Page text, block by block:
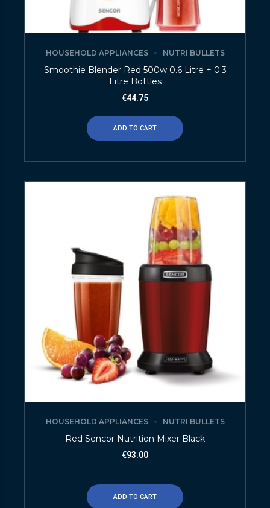
HOUSEHOLD APPLIANCES NUTRI BULLETS
Smoothie Blender Red 500w 0.6 Litre + 0.3
Litre Bottles
€44.75
ADD TO CART
HOUSEHOLD APPLIANCES NUTRI BULLETS
Red Sencor Nutrition Mixer Black
€93.00
ADD TO CART